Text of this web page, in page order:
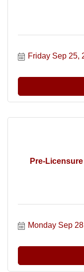
Friday Sep 25,
Pre-
Monday Sep